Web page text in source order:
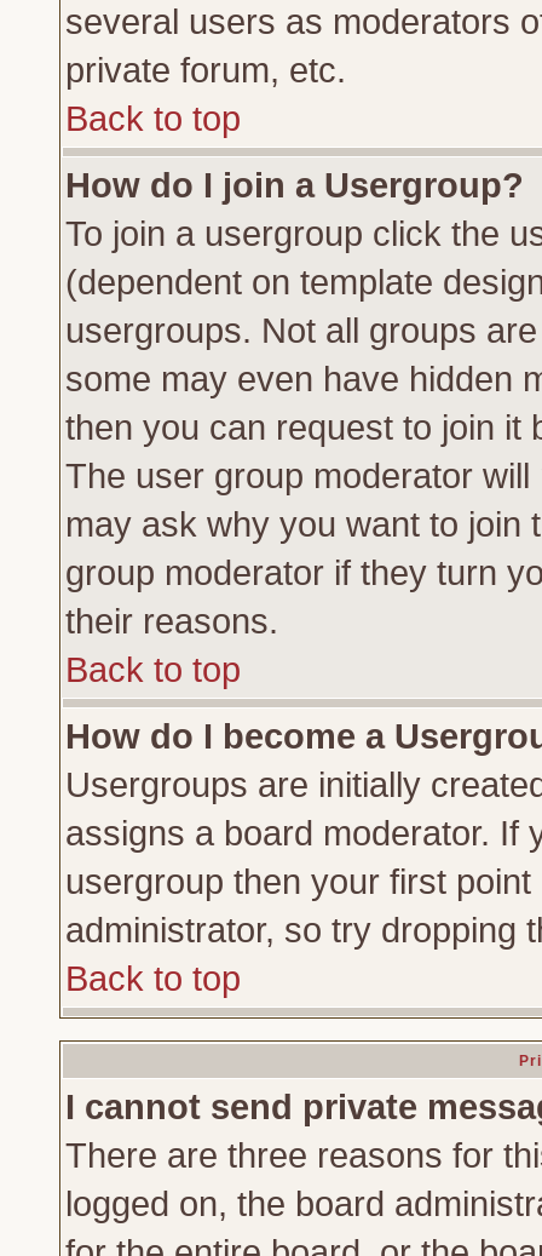
several users as moderators
private forum, etc.
Back to top
How do I join a Usergroup?
To join a usergroup click the
(dependent on template
usergroups. Not all groups
some may even have hidden
then you can request to join it
The user group moderator
may ask why you want to join
group moderator if they turn
their reasons.
Back to top
How do I become a
Usergroups are initially
assigns a board moderator. If
usergroup then your first
administrator, so try dropping
Back to top
I cannot send private
There are three reasons for
logged on, the board